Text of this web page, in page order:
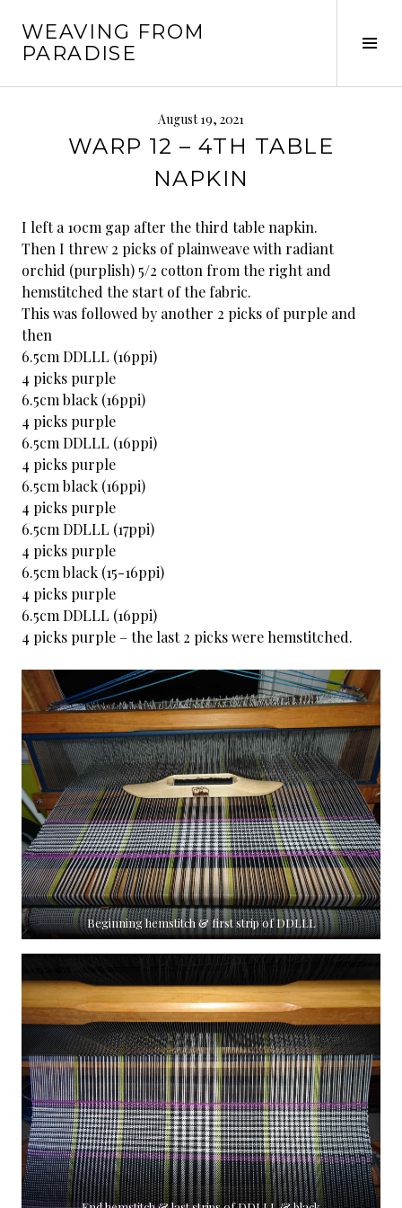
content
WEAVING FROM
PARADISE
August 19, 2021
WARP 12 – 4TH TABLE
NAPKIN
I left a 10cm gap after the third table napkin.
Then I threw 2 picks of plainweave with radiant
orchid (purplish) 5/2 cotton from the right and
hemstitched the start of the fabric.
This was followed by another 2 picks of purple and
then
6.5cm DDLLL (16ppi)
4 picks purple
6.5cm black (16ppi)
4 picks purple
6.5cm DDLLL (16ppi)
4 picks purple
6.5cm black (16ppi)
4 picks purple
6.5cm DDLLL (17ppi)
4 picks purple
6.5cm black (15-16ppi)
4 picks purple
6.5cm DDLLL (16ppi)
4 picks purple – the last 2 picks were hemstitched.
Beginning hemstitch & first strip of DDLLL